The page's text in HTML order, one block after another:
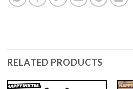
RELATED PRODUCTS